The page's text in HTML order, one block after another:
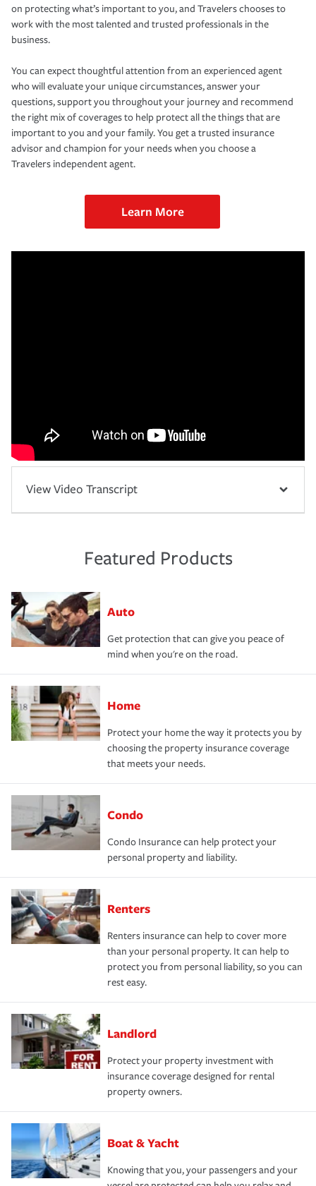
on protecting what’s important to you, and Travelers chooses to
work with the most talented and trusted professionals in the
business.
You can expect thoughtful attention from an experienced agent
who will evaluate your unique circumstances, answer your
questions, support you throughout your journey and recommend
the right mix of coverages to help protect all the things that are
important to you and your family. You get a trusted insurance
advisor and champion for your needs when you choose a
Travelers independent agent.
Learn More
View Video Transcript
Featured Products
Auto
Get protection that can give you peace of
mind when you're on the road.
Home
Protect your home the way it protects you by
choosing the property insurance coverage
that meets your needs.
Condo
Condo Insurance can help protect your
personal property and liability.
Renters
Renters insurance can help to cover more
than your personal property. It can help to
protect you from personal liability, so you can
rest easy.
Landlord
Protect your property investment with
insurance coverage designed for rental
property owners.
Boat & Yacht
Knowing that you, your passengers and your